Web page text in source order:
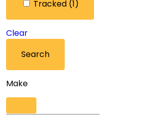
Tracked (1)
Clear
Search
Make